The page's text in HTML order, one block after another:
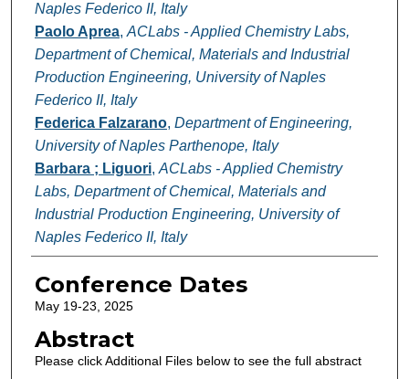
Naples Federico II, Italy
Paolo Aprea, ACLabs - Applied Chemistry Labs,
Department of Chemical, Materials and Industrial
Production Engineering, University of Naples
Federico II, Italy
Federica Falzarano, Department of Engineering,
University of Naples Parthenope, Italy
Barbara ; Liguori, ACLabs - Applied Chemistry
Labs, Department of Chemical, Materials and
Industrial Production Engineering, University of
Naples Federico II, Italy
Conference Dates
May 19-23, 2025
Abstract
Please click Additional Files below to see the full abstract